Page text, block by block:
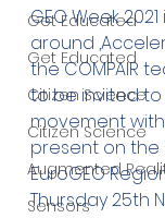
Get Educated
Get Educated
Citizen Science
Citizen Science
Augmented
Sensors
GEO Week
around
the COMPAIR
to be invited
movement
present on the
EuroGEO
Thursday 25th